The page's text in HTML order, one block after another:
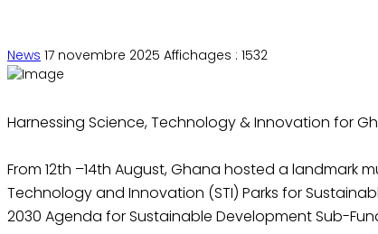
News 17 novembre 2025 Affichages : 1532
Harnessing Science, Technology & Innovation for
From 12th –14th August, Ghana hosted a landmark
Technology and Innovation (STI) Parks for
2030 Agenda for Sustainable Development Sub-